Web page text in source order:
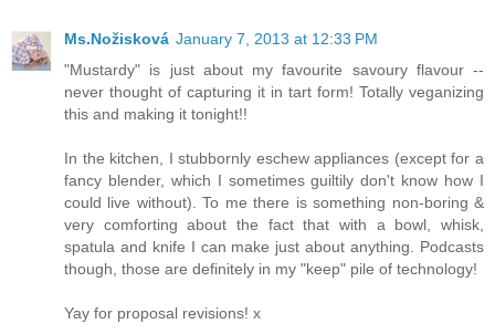
Ms.Nožisková January 7, 2013 at 12:33 PM
"Mustardy" is just about my favourite savoury flavour --
never thought of capturing it in tart form! Totally veganizing
this and making it tonight!!
In the kitchen, I stubbornly eschew appliances (except for a
fancy blender, which I sometimes guiltily don't know how I
could live without). To me there is something non-boring &
very comforting about the fact that with a bowl, whisk,
spatula and knife I can make just about anything. Podcasts
though, those are definitely in my "keep" pile of technology!
Yay for proposal revisions! x